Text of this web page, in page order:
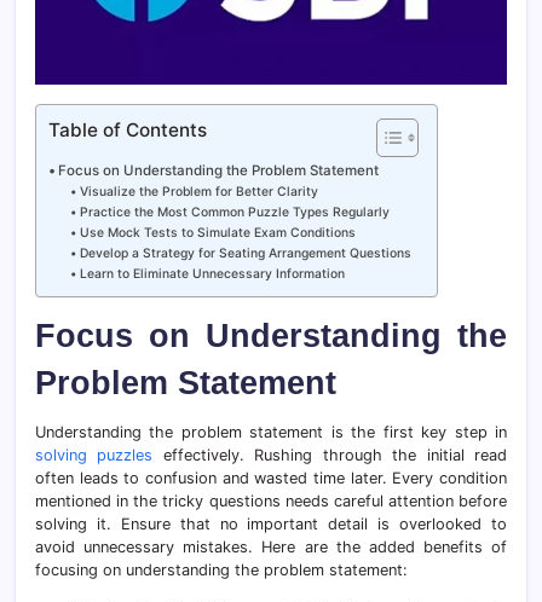
Table of Contents
Focus on Understanding the Problem Statement
Visualize the Problem for Better Clarity
Practice the Most Common Puzzle Types Regularly
Use Mock Tests to Simulate Exam Conditions
Develop a Strategy for Seating Arrangement Questions
Learn to Eliminate Unnecessary Information
Focus on Understanding the
Problem Statement
Understanding the problem statement is the first key step in
solving puzzles effectively. Rushing through the initial read
often leads to confusion and wasted time later. Every condition
mentioned in the tricky questions needs careful attention before
solving it. Ensure that no important detail is overlooked to
avoid unnecessary mistakes. Here are the added benefits of
focusing on understanding the problem statement: